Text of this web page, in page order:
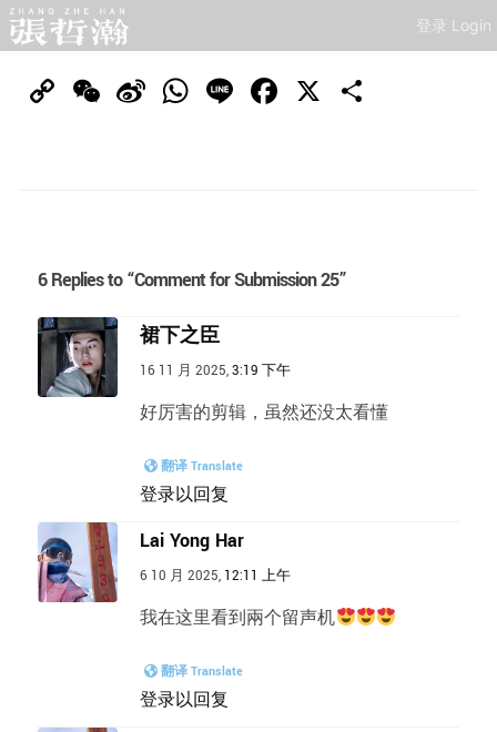
登录 Login
CopyWeChat
SinaWhatsApp
Line Facebook
X
6 Replies to “Comment for Submission 25”
裙下之臣
16 11 月 2025,3:19 下午
好厉害的剪辑，虽然还没太看懂
翻译 Translate
登录以回复
Lai Yong Har
6 10 月 2025, 12:11 上午
我在这里看到兩个留声机
翻译 Translate
登录以回复